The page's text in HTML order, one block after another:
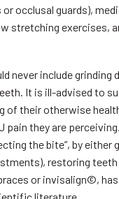
or occlusal guards),
stretching exercises,
never include grinding
It is ill-advised to
of their otherwise
pain they are
the bite”, by either
restoring
or invisalign©, has